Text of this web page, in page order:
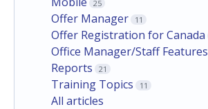
25
Offer Manager 11
Offer Registration for Canada
Office Manager/Staff Features
Reports 21
Training Topics 11
All articles